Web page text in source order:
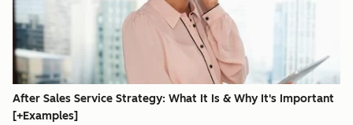
After Sales Service Strategy: What It Is & Why It's Important
[+Examples]